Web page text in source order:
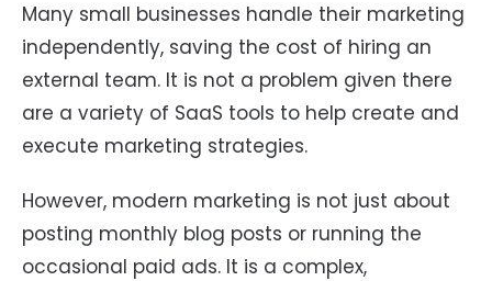
Many small businesses handle their marketing
independently, saving the cost of hiring an
external team. It is not a problem given there
are a variety of SaaS tools to help create and
execute marketing strategies.
However, modern marketing is not just about
posting monthly blog posts or running the
occasional paid ads. It is a complex,